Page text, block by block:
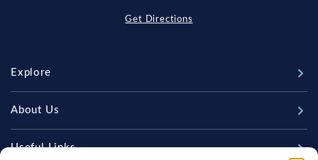
Get Directions
Explore
New Boats
Used Boats
About Us
Our Marina & Boat Yards
Useful Links